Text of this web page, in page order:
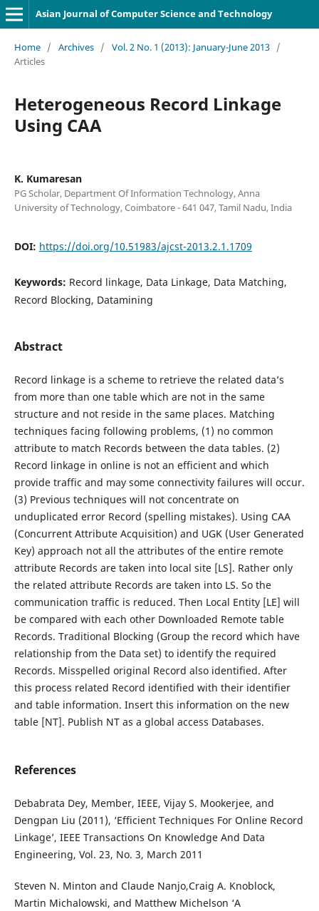
Asian Journal of Computer Science and Technology
Home / Archives / Vol. 2 No. 1 (2013): January-June 2013 /
Articles
Heterogeneous Record Linkage
Using CAA
K. Kumaresan
PG Scholar, Department Of Information Technology, Anna
University of Technology, Coimbatore - 641 047, Tamil Nadu, India
DOI: https://doi.org/10.51983/ajcst-2013.2.1.1709
Keywords: Record linkage, Data Linkage, Data Matching,
Record Blocking, Datamining
Abstract
Record linkage is a scheme to retrieve the related data’s
from more than one table which are not in the same
structure and not reside in the same places. Matching
techniques facing following problems, (1) no common
attribute to match Records between the data tables. (2)
Record linkage in online is not an efficient and which
provide traffic and may some connectivity failures will occur.
(3) Previous techniques will not concentrate on
unduplicated error Record (spelling mistakes). Using CAA
(Concurrent Attribute Acquisition) and UGK (User Generated
Key) approach not all the attributes of the entire remote
attribute Records are taken into local site [LS]. Rather only
the related attribute Records are taken into LS. So the
communication traffic is reduced. Then Local Entity [LE] will
be compared with each other Downloaded Remote table
Records. Traditional Blocking (Group the record which have
relationship from the Data set) to identify the required
Records. Misspelled original Record also identified. After
this process related Record identified with their identifier
and table information. Insert this information on the new
table [NT]. Publish NT as a global access Databases.
References
Debabrata Dey, Member, IEEE, Vijay S. Mookerjee, and
Dengpan Liu (2011), ‘Efficient Techniques For Online Record
Linkage’, IEEE Transactions On Knowledge And Data
Engineering, Vol. 23, No. 3, March 2011
Steven N. Minton and Claude Nanjo,Craig A. Knoblock,
Martin Michalowski, and Matthew Michelson ‘A